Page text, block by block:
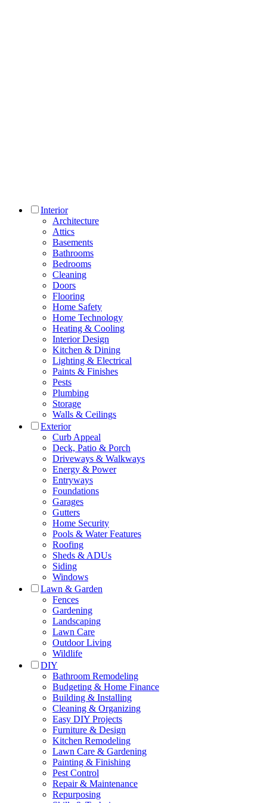
Interior
Architecture
Attics
Basements
Bathrooms
Bedrooms
Cleaning
Doors
Flooring
Home Safety
Home Technology
Heating & Cooling
Interior Design
Kitchen & Dining
Lighting & Electrical
Paints & Finishes
Pests
Plumbing
Storage
Walls & Ceilings
Exterior
Curb Appeal
Deck, Patio & Porch
Driveways & Walkways
Energy & Power
Entryways
Foundations
Garages
Gutters
Home Security
Pools & Water Features
Roofing
Sheds & ADUs
Siding
Windows
Lawn & Garden
Fences
Gardening
Landscaping
Lawn Care
Outdoor Living
Wildlife
DIY
Bathroom Remodeling
Budgeting & Home Finance
Building & Installing
Cleaning & Organizing
Easy DIY Projects
Furniture & Design
Kitchen Remodeling
Lawn Care & Gardening
Painting & Finishing
Pest Control
Repair & Maintenance
Repurposing